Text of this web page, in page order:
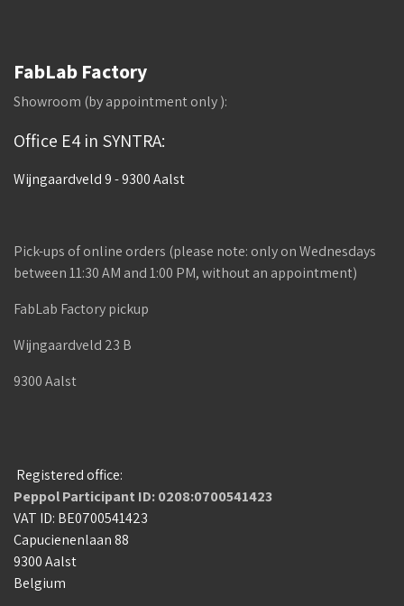
FabLab Factory
Showroom (by appointment only ):
Office E4 in SYNTRA:
Wijngaardveld 9 - 9300 Aalst
Pick-ups of online orders (please note: only on Wednesdays
between 11:30 AM and 1:00 PM, without an appointment)
FabLab Factory pickup
Wijngaardveld 23 B
9300 Aalst
Registered office:
Peppol Participant ID: 0208:0700541423
VAT ID: BE0700541423
Capucienenlaan 88
9300 Aalst
Belgium